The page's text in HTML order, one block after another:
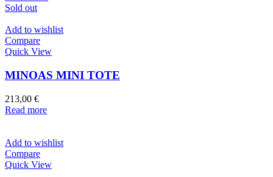
Sold out
Add to wishlist
Compare
Quick View
MINOAS MINI TOTE
213,00 €
Read more
Add to wishlist
Compare
Quick View